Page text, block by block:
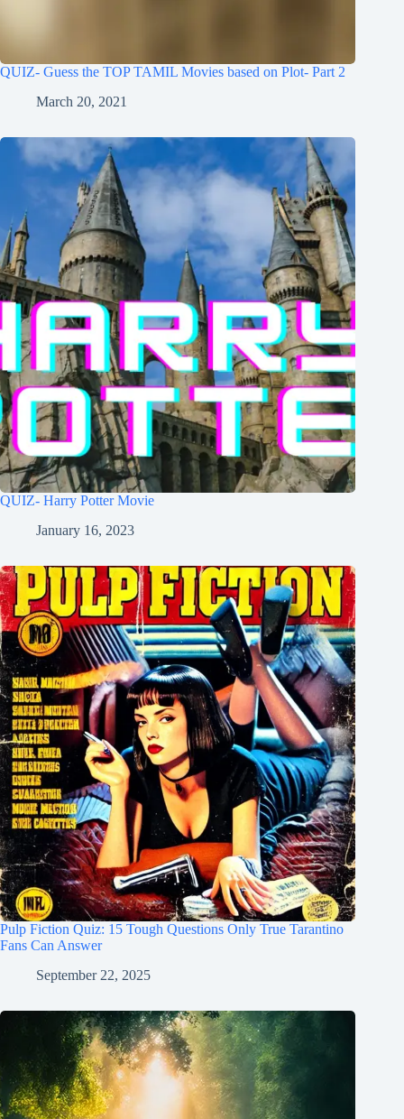
QUIZ- Guess the TOP TAMIL Movies based on Plot- Part 2
March 20, 2021
QUIZ- Harry Potter Movie
January 16, 2023
Pulp Fiction Quiz: 15 Tough Questions Only True Tarantino
Fans Can Answer
September 22, 2025